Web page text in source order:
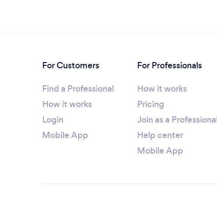
For Customers
Find a Professional
How it works
Login
Mobile App
For Professionals
How it works
Pricing
Join as a
Help center
Mobile App